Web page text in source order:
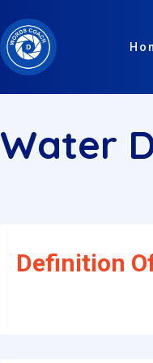
Water
Definition